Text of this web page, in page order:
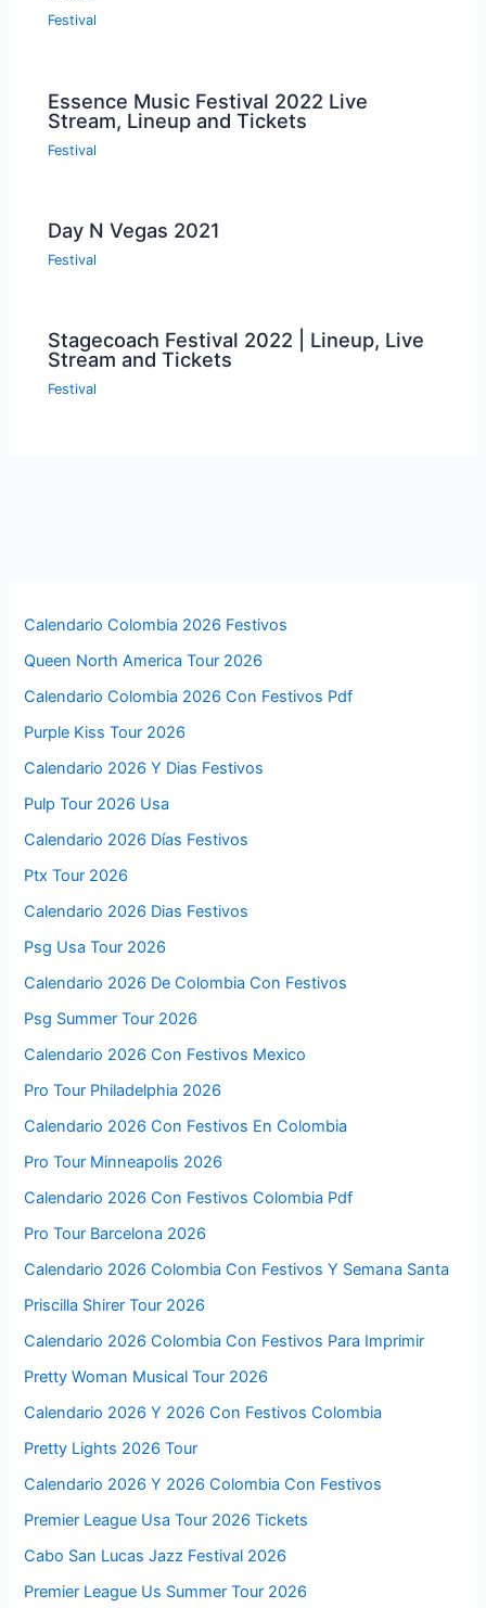
Festival
Essence Music Festival 2022 Live
Stream, Lineup and Tickets
Festival
Day N Vegas 2021
Festival
Stagecoach Festival 2022 | Lineup, Live
Stream and Tickets
Festival
Calendario Colombia 2026 Festivos
Queen North America Tour 2026
Calendario Colombia 2026 Con Festivos Pdf
Purple Kiss Tour 2026
Calendario 2026 Y Dias Festivos
Pulp Tour 2026 Usa
Calendario 2026 Días Festivos
Ptx Tour 2026
Calendario 2026 Dias Festivos
Psg Usa Tour 2026
Calendario 2026 De Colombia Con Festivos
Psg Summer Tour 2026
Calendario 2026 Con Festivos Mexico
Pro Tour Philadelphia 2026
Calendario 2026 Con Festivos En Colombia
Pro Tour Minneapolis 2026
Calendario 2026 Con Festivos Colombia Pdf
Pro Tour Barcelona 2026
Calendario 2026 Colombia Con Festivos Y Semana Santa
Priscilla Shirer Tour 2026
Calendario 2026 Colombia Con Festivos Para Imprimir
Pretty Woman Musical Tour 2026
Calendario 2026 Y 2026 Con Festivos Colombia
Pretty Lights 2026 Tour
Calendario 2026 Y 2026 Colombia Con Festivos
Premier League Usa Tour 2026 Tickets
Cabo San Lucas Jazz Festival 2026
Premier League Us Summer Tour 2026